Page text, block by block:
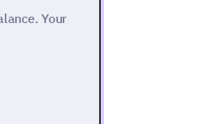
Your